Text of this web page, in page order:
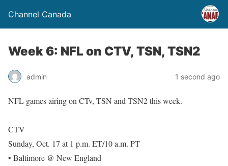
Channel Canada
Week 6: NFL on CTV, TSN, TSN2
admin 1 second ago
NFL games airing on CTv, TSN and TSN2 this week.
CTV
Sunday, Oct. 17 at 1 p.m. ET/10 a.m. PT
• Baltimore @ New England